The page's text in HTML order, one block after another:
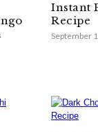
Instant
Recipe
September